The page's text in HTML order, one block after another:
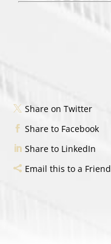
Share on Twitter
Share to Facebook
Share to LinkedIn
Email this to a Friend